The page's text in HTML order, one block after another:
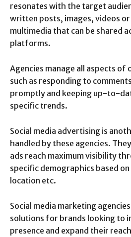
resonates with the target
written posts, images, videos
multimedia that can be shared
platforms.
Agencies manage all aspects of
such as responding to
promptly and keeping up-to-
specific trends.
Social media advertising is
handled by these agencies.
ads reach maximum visibility
specific demographics based
location etc.
Social media marketing
solutions for brands looking to
presence and expand their